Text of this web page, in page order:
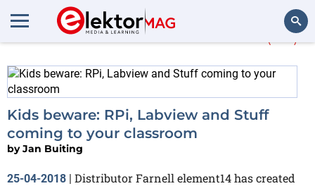
More about element14 (20)
Kids beware: RPi, Labview and Stuff
coming to your classroom
byJan Buiting
25-04-2018 | Distributor Farnell element14 has created